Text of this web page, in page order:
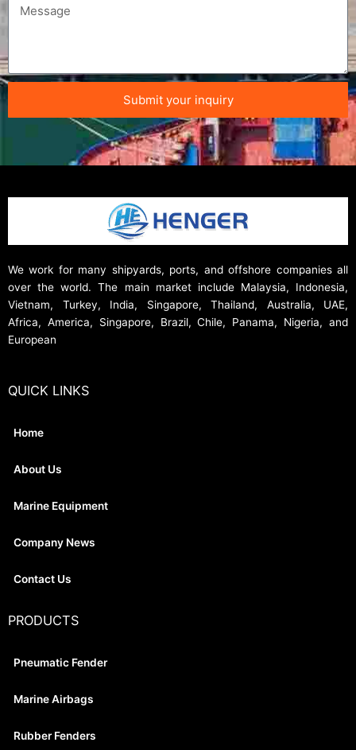
Submit your inquiry
We work for many shipyards, ports, and offshore companies all
over the world. The main market include Malaysia, Indonesia,
Vietnam, Turkey, India, Singapore, Thailand, Australia, UAE,
Africa, America, Singapore, Brazil, Chile, Panama, Nigeria, and
European
QUICK LINKS
Home
About Us
Marine Equipment
Company News
Contact Us
PRODUCTS
Pneumatic Fender
Marine Airbags
Rubber Fenders